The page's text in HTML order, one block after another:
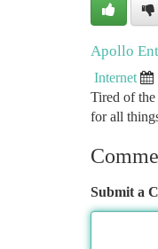
Apollo
Internet
Tired of
for all
Submit a